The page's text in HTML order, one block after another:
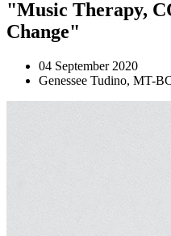
"Music Therapy,
Change"
04 September 2020
Genessee Tudino, MT-